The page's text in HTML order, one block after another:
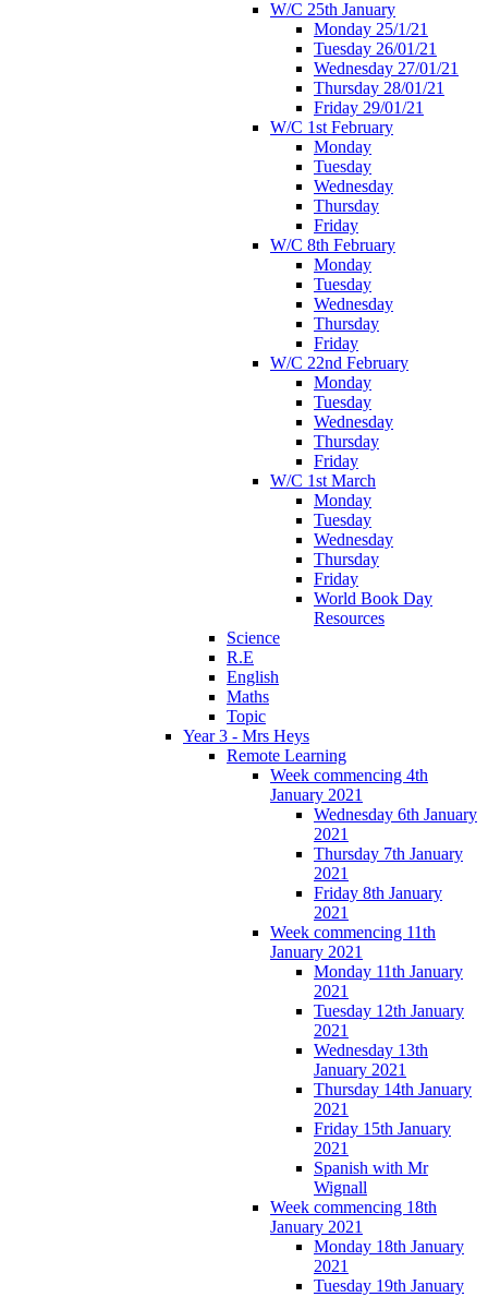
W/C 25th January
Monday 25/1/21
Tuesday 26/01/21
Wednesday 27/01/21
Thursday 28/01/21
Friday 29/01/21
W/C 1st February
Monday
Tuesday
Wednesday
Thursday
Friday
W/C 8th February
Monday
Tuesday
Wednesday
Thursday
Friday
W/C 22nd February
Monday
Tuesday
Wednesday
Thursday
Friday
W/C 1st March
Monday
Tuesday
Wednesday
Thursday
Friday
World Book Day
Resources
Science
R.E
English
Maths
Topic
Year 3 - Mrs Heys
Remote Learning
Week commencing 4th
January 2021
Wednesday 6th January
2021
Thursday 7th January
2021
Friday 8th January
2021
Week commencing 11th
January 2021
Monday 11th January
2021
Tuesday 12th January
2021
Wednesday 13th
January 2021
Thursday 14th January
2021
Friday 15th January
2021
Spanish with Mr
Wignall
Week commencing 18th
January 2021
Monday 18th January
2021
Tuesday 19th January